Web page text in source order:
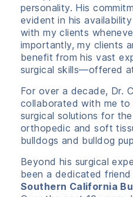
personality. His
evident in his
with my clients
importantly, my clients
benefit from his vast
surgical skills—offered
For over a decade, Dr.
collaborated with me
surgical solutions for
orthopedic and soft
bulldogs and bulldog
Beyond his surgical
been a dedicated
Southern California